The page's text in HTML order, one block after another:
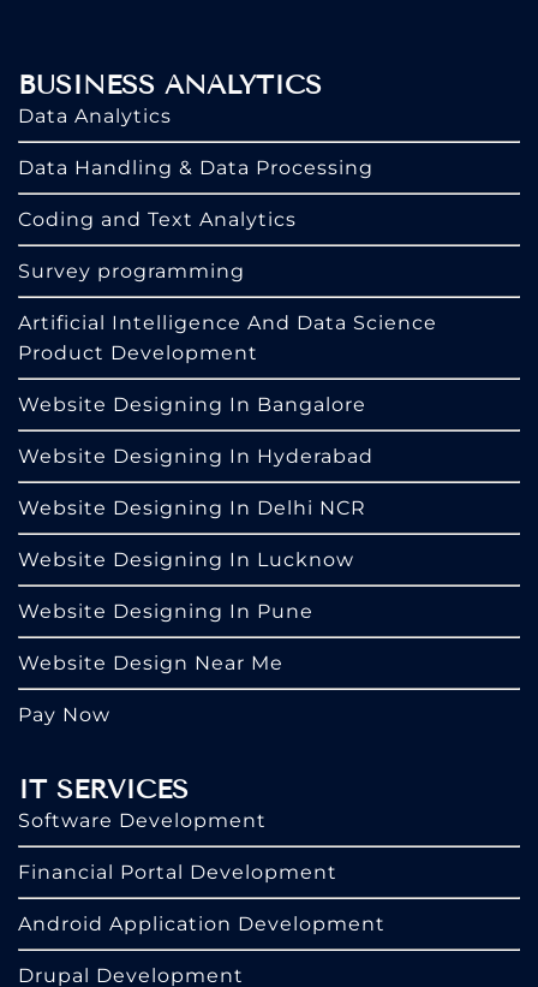
BUSINESS ANALYTICS
Data Analytics
Data Handling & Data Processing
Coding and Text Analytics
Survey programming
Artificial Intelligence And Data Science
Product Development
Website Designing In Bangalore
Website Designing In Hyderabad
Website Designing In Delhi NCR
Website Designing In Lucknow
Website Designing In Pune
Website Design Near Me
Pay Now
IT SERVICES
Software Development
Financial Portal Development
Android Application Development
Drupal Development